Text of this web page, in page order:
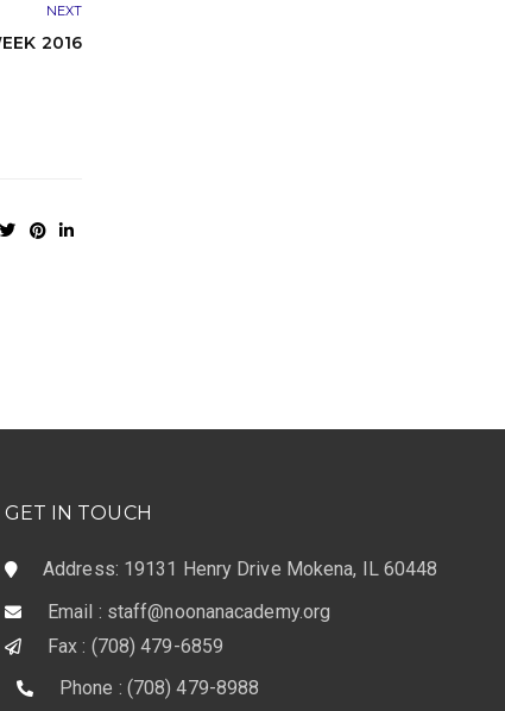
NEXT
2016
GET IN TOUCH
Address: 19131 Henry Drive Mokena, IL 60448
Email : staff@noonanacademy.org
Fax : (708) 479-6859
Phone : (708) 479-8988